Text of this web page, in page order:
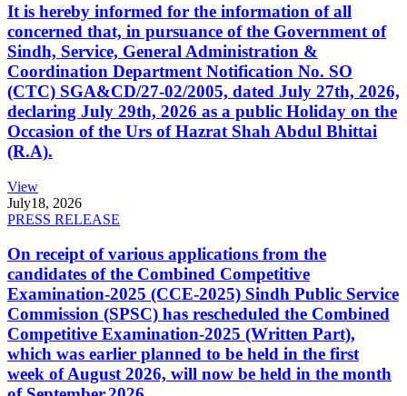
It is hereby informed for the information of all
concerned that, in pursuance of the Government of
Sindh, Service, General Administration &
Coordination Department Notification No. SO
(CTC) SGA&CD/27-02/2005, dated July 27th, 2026,
declaring July 29th, 2026 as a public Holiday on the
Occasion of the Urs of Hazrat Shah Abdul Bhittai
(R.A).
View
July18, 2026
PRESS RELEASE
On receipt of various applications from the
candidates of the Combined Competitive
Examination-2025 (CCE-2025) Sindh Public Service
Commission (SPSC) has rescheduled the Combined
Competitive Examination-2025 (Written Part),
which was earlier planned to be held in the first
week of August 2026, will now be held in the month